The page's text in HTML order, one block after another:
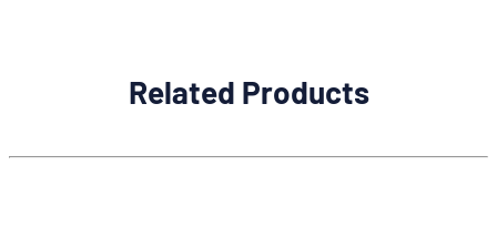
Related Products